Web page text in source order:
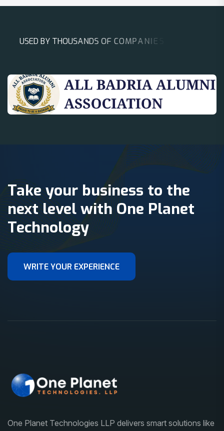
USED BY THOUSANDS OF COMPAN IESA
Take your business to the
next level with One Planet
Technology
One Planet Technologies LLP delivers smart solutions like